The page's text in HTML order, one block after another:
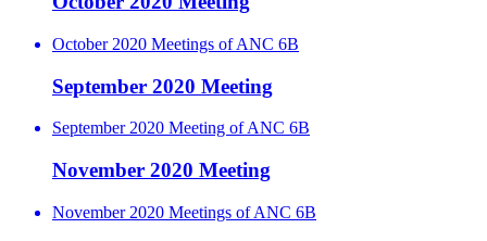
October 2020 Meetings of ANC 6B
September 2020 Meeting
September 2020 Meeting of ANC 6B
November 2020 Meeting
November 2020 Meetings of ANC 6B